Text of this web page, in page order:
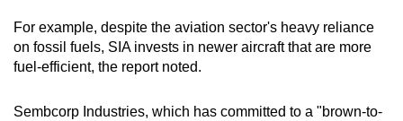
For example, despite the aviation sector's heavy reliance
on fossil fuels, SIA invests in newer aircraft that are more
fuel-efficient, the report noted.
Sembcorp Industries, which has committed to a "brown-to-